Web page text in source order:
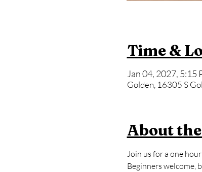
Time &
Jan 04, 2027, 5:15
Golden, 16305 S
About
Join us for a one
Beginners welcome,